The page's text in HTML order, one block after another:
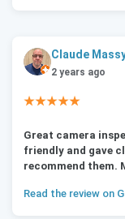
Claude
2 years ago
★★★★★
Great camera
friendly and gave
recommend them.
Read the review on